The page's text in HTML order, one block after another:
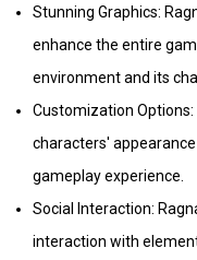
Stunning Graphics:
enhance the entire
environment and its
Customization
characters'
gameplay experience.
Social Interaction:
interaction with